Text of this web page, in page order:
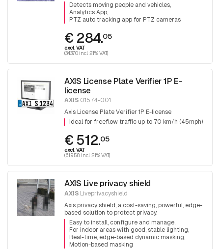
Detects moving people and vehicles
Analytics App
PTZ auto tracking app for PTZ cameras
€ 284.05
excl. VAT
(343.70 incl. 21% VAT)
AXIS License Plate Verifier 1P E-
license
AXIS 01574-001
Axis License Plate Verifier 1P E-license
Ideal for freeflow traffic up to 70 km/h (45mph)
€ 512.05
excl. VAT
(619.58 incl. 21% VAT)
AXIS Live privacy shield
AXIS Liveprivacyshield
Axis privacy shield, a cost-saving, powerful, edge-
based solution to protect privacy.
Easy to install, configure and manage
For indoor areas with good, stable lighting
Real-time, edge-based dynamic masking
Motion-based masking